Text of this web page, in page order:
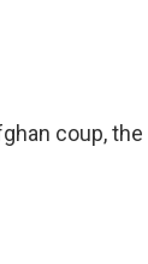
coup,